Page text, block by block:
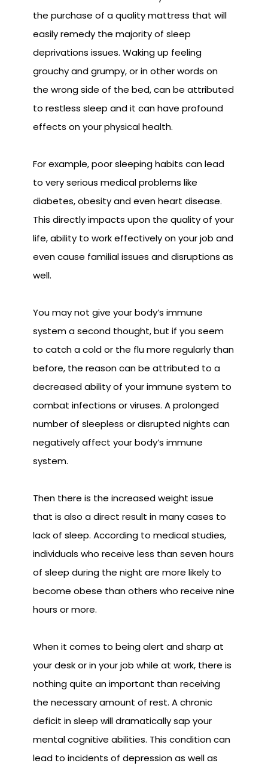
the purchase of a quality mattress that will
easily remedy the majority of sleep
deprivations issues. Waking up feeling
grouchy and grumpy, or in other words on
the wrong side of the bed, can be attributed
to restless sleep and it can have profound
effects on your physical health.
For example, poor sleeping habits can lead
to very serious medical problems like
diabetes, obesity and even heart disease.
This directly impacts upon the quality of your
life, ability to work effectively on your job and
even cause familial issues and disruptions as
well.
You may not give your body’s immune
system a second thought, but if you seem
to catch a cold or the flu more regularly than
before, the reason can be attributed to a
decreased ability of your immune system to
combat infections or viruses. A prolonged
number of sleepless or disrupted nights can
negatively affect your body’s immune
system.
Then there is the increased weight issue
that is also a direct result in many cases to
lack of sleep. According to medical studies,
individuals who receive less than seven hours
of sleep during the night are more likely to
become obese than others who receive nine
hours or more.
When it comes to being alert and sharp at
your desk or in your job while at work, there is
nothing quite an important than receiving
the necessary amount of rest. A chronic
deficit in sleep will dramatically sap your
mental cognitive abilities. This condition can
lead to incidents of depression as well as